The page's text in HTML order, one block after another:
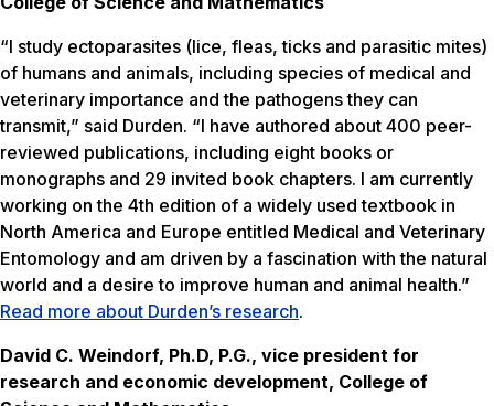
“I study ectoparasites (lice, fleas, ticks and parasitic mites)
of humans and animals, including species of medical and
veterinary importance and the pathogens they can
transmit,” said Durden. “I have authored about 400 peer-
reviewed publications, including eight books or
monographs and 29 invited book chapters. I am currently
working on the 4th edition of a widely used textbook in
North America and Europe entitled Medical and Veterinary
Entomology and am driven by a fascination with the natural
world and a desire to improve human and animal health.”
Read more about Durden’s research.
David C. Weindorf, Ph.D, P.G., vice president for
research and economic development, College of